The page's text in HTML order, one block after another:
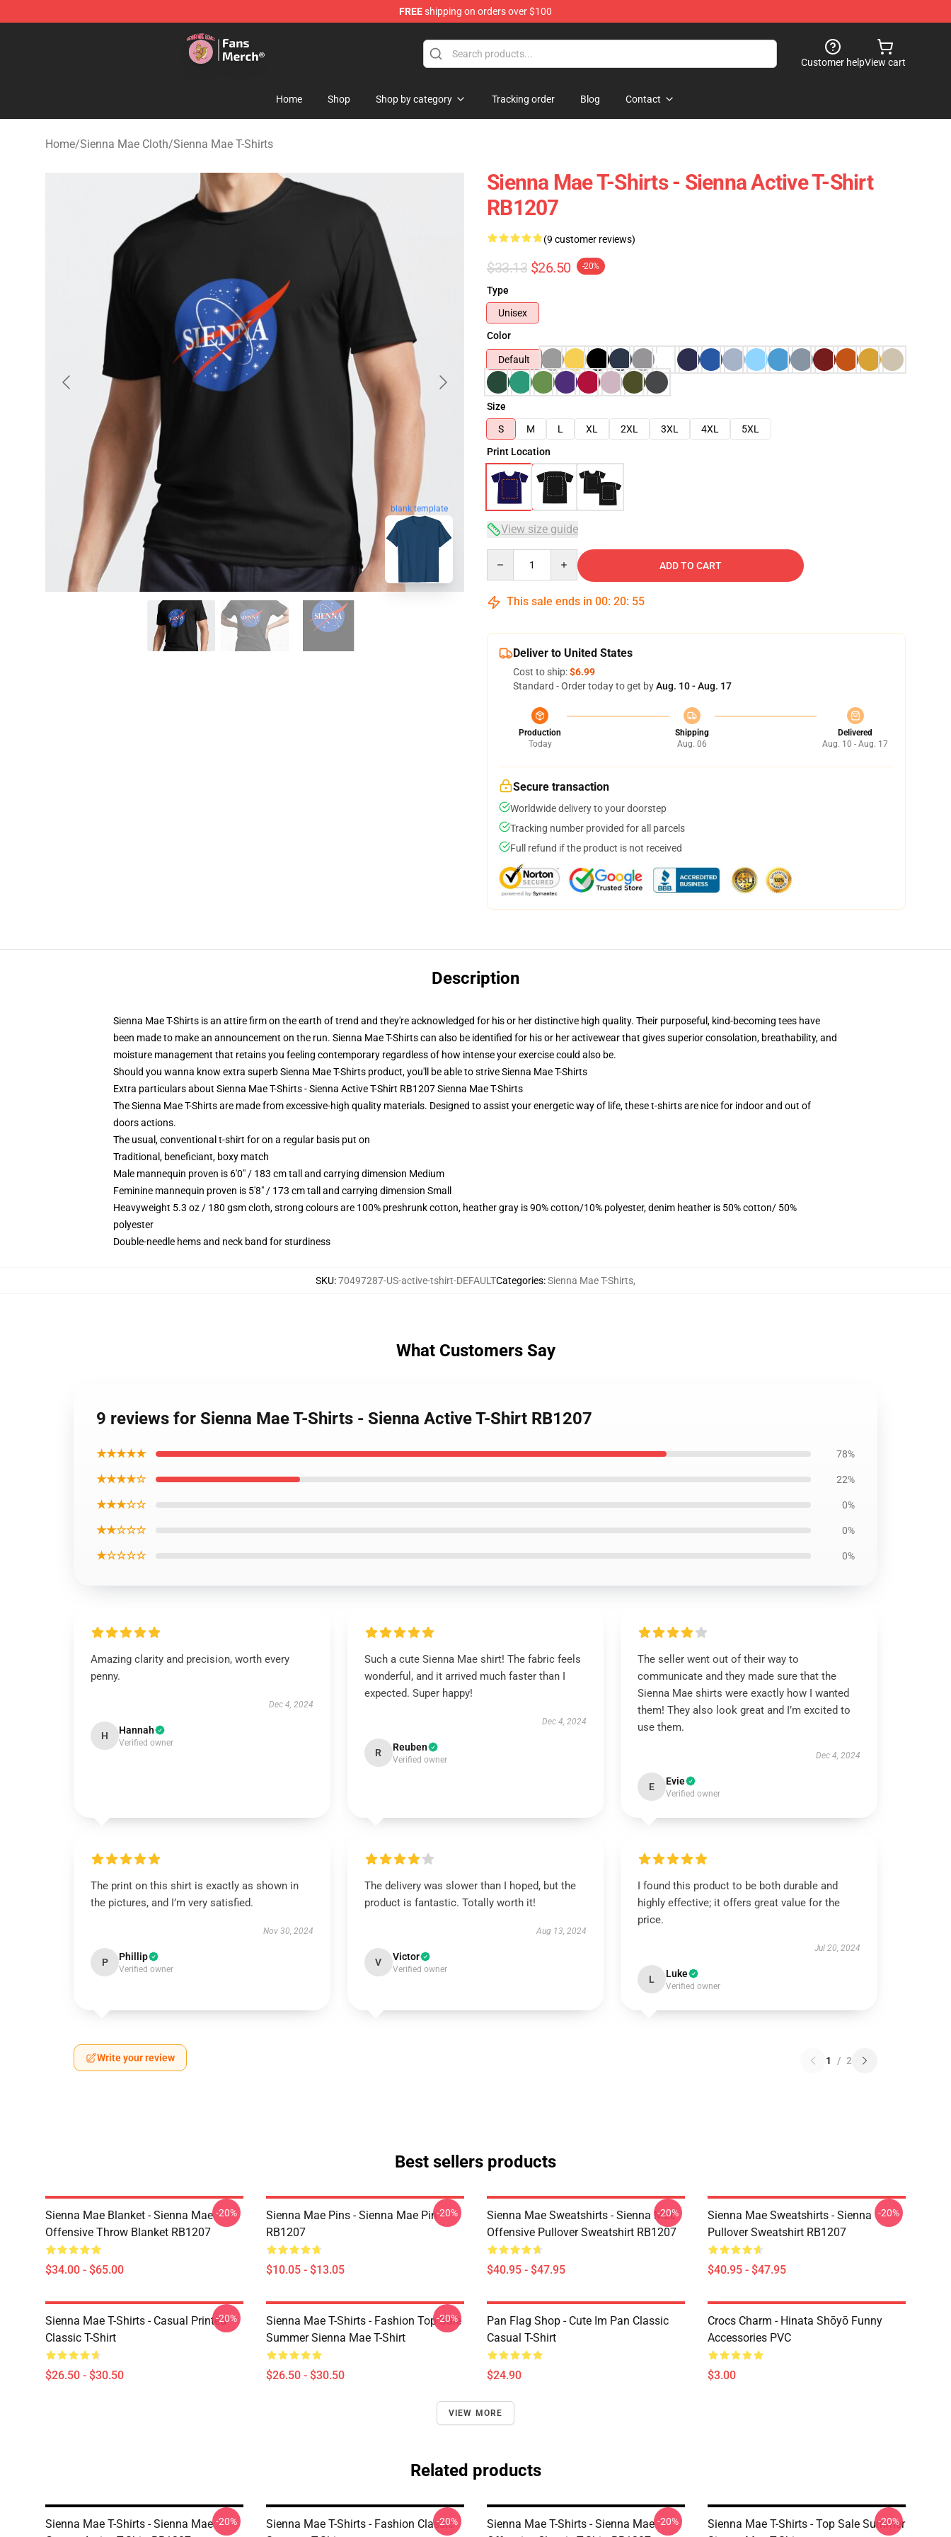
FREEshipping on orders over $100
Sienna Mae Store - Official Sienna Mae Merchandise Shop
Customer helpView cart
Home Shop Shop by category Tracking order Blog Contact
Home/Sienna Mae Cloth/Sienna Mae T-Shirts
blank template
Sienna Mae T-Shirts - Sienna Active T-Shirt
RB1207
(9 customer reviews)
$33.13 $26.50 -20%
Type
Unisex
Color
Default
Size
S
M L XL 2XL 3XL 4XL
5XL
Print Location
View size guide
ADD TO CART
This sale ends in 00: 20: 53
Deliver to United States
Cost to ship:$6.99
Standard - Order today to get byAug. 10 - Aug. 17
Production
Today
Shipping
Aug. 06
Delivered
Aug. 10 - Aug. 17
Secure transaction
Worldwide delivery to your doorstep
Tracking number provided for all parcels
Full refund if the product is not received
Description
Sienna Mae T-Shirts is an attire firm on the earth of trend and they're acknowledged for his or her distinctive high quality. Their purposeful, kind-becoming tees have
been made to make an announcement on the run. Sienna Mae T-Shirts can also be identified for his or her activewear that gives superior consolation, breathability, and
moisture management that retains you feeling contemporary regardless of how intense your exercise could also be.
Should you wanna know extra superb Sienna Mae T-Shirts product, you'll be able to striveSienna Mae T-Shirts
Extra particulars about Sienna Mae T-Shirts - Sienna Active T-Shirt RB1207 Sienna Mae T-Shirts
The Sienna Mae T-Shirts are made from excessive-high quality materials. Designed to assist your energetic way of life, these t-shirts are nice for indoor and out of
doors actions.
The usual, conventional t-shirt for on a regular basis put on
Traditional, beneficiant, boxy match
Male mannequin proven is 6'0" / 183 cm tall and carrying dimension Medium
Feminine mannequin proven is 5'8" / 173 cm tall and carrying dimension Small
Heavyweight 5.3 oz / 180 gsm cloth, strong colours are 100% preshrunk cotton, heather gray is 90% cotton/10% polyester, denim heather is 50% cotton/ 50%
polyester
Double-needle hems and neck band for sturdiness
SKU:70497287-US-active-tshirt-DEFAULTCategories:Sienna Mae T-Shirts,
What Customers Say
9 reviews for Sienna Mae T-Shirts - Sienna Active T-Shirt RB1207
★★★★★ 78%
★★★★☆ 22%
★★★☆☆ 0%
★★☆☆☆ 0%
★☆☆☆☆ 0%
Amazing clarity and precision, worth every
penny.
Dec 4, 2024
H Hannah
Verified owner
Such a cute Sienna Mae shirt! The fabric feels
wonderful, and it arrived much faster than I
expected. Super happy!
Dec 4, 2024
R Reuben
Verified owner
The seller went out of their way to
communicate and they made sure that the
Sienna Mae shirts were exactly how I wanted
them! They also look great and I’m excited to
use them.
Dec 4, 2024
E Evie
Verified owner
The print on this shirt is exactly as shown in
the pictures, and I’m very satisfied.
Nov 30, 2024
P Phillip
Verified owner
The delivery was slower than I hoped, but the
product is fantastic. Totally worth it!
Aug 13, 2024
V Victor
Verified owner
I found this product to be both durable and
highly effective; it offers great value for the
price.
Jul 20, 2024
L Luke
Verified owner
Write your review 1 / 2
Best sellers products
Sienna Mae Blanket - Sienna Mae
Offensive Throw Blanket RB1207
$34.00 - $65.00
-20%
Sienna Mae Pins - Sienna Mae Pin
RB1207
$10.05 - $13.05
-20%
Sienna Mae Sweatshirts - Sienna Mae
Offensive Pullover Sweatshirt RB1207
$40.95 - $47.95
-20%
Sienna Mae Sweatshirts - Sienna
Pullover Sweatshirt RB1207
$40.95 - $47.95
-20%
Sienna Mae T-Shirts - Casual Printed
Classic T-Shirt
$26.50 - $30.50
-20%
Sienna Mae T-Shirts - Fashion Top Sale
Summer Sienna Mae T-Shirt
$26.50 - $30.50
-20%
Pan Flag Shop - Cute Im Pan Classic
Casual T-Shirt
$24.90
Crocs Charm - Hinata Shōyō Funny
Accessories PVC
$3.00
VIEW MORE
Related products
Sienna Mae T-Shirts - Sienna Mae -20%
Sienna Mae T-Shirts - Fashion Classic
-20%
Sienna Mae T-Shirts - Sienna Mae -20%
Sienna Mae T-Shirts - Top Sale Summer
-20%